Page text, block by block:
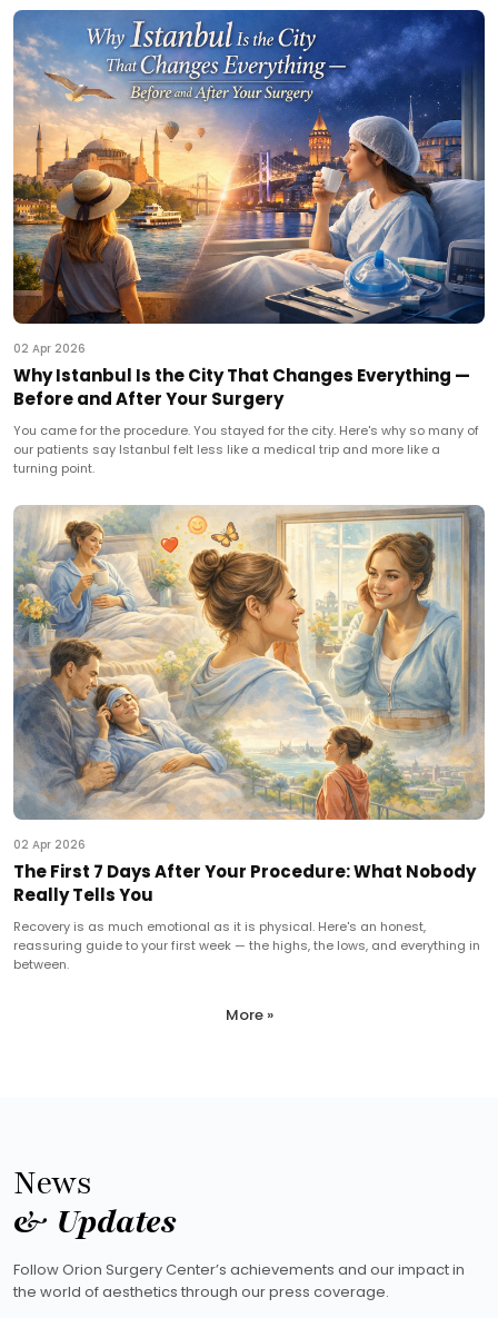
02 Apr 2026
Why Istanbul Is the City That Changes Everything —
Before and After Your Surgery
You came for the procedure. You stayed for the city. Here's why so many of
our patients say Istanbul felt less like a medical trip and more like a
turning point.
02 Apr 2026
The First 7 Days After Your Procedure: What Nobody
Really Tells You
Recovery is as much emotional as it is physical. Here's an honest,
reassuring guide to your first week — the highs, the lows, and everything in
between.
More »
News
& Updates
Follow Orion Surgery Center’s achievements and our impact in
the world of aesthetics through our press coverage.